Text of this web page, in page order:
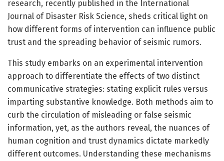
research, recently published in the International
Journal of Disaster Risk Science, sheds critical light on
how different forms of intervention can influence public
trust and the spreading behavior of seismic rumors.
This study embarks on an experimental intervention
approach to differentiate the effects of two distinct
communicative strategies: stating explicit rules versus
imparting substantive knowledge. Both methods aim to
curb the circulation of misleading or false seismic
information, yet, as the authors reveal, the nuances of
human cognition and trust dynamics dictate markedly
different outcomes. Understanding these mechanisms